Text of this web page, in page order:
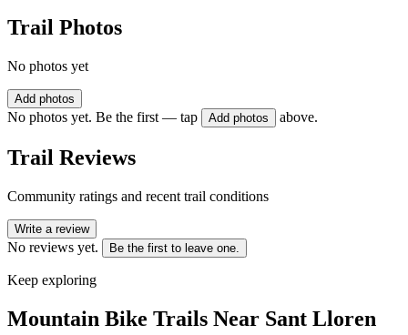
Trail Photos
No photos yet
Add photos
No photos yet. Be the first — tap Add photos above.
Trail Reviews
Community ratings and recent trail conditions
Write a review
No reviews yet. Be the first to leave one.
Keep exploring
Mountain Bike Trails Near Sant Lloren